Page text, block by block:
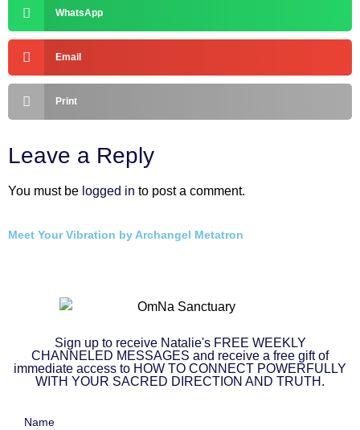
WhatsApp
Email
Print
Leave a Reply
You must be logged in to post a comment.
Meet Your Vibration by Archangel Metatron
Sign up to receive Natalie's FREE WEEKLY
CHANNELED MESSAGES and receive a free gift of
immediate access to HOW TO CONNECT POWERFULLY
WITH YOUR SACRED DIRECTION AND TRUTH.
Name